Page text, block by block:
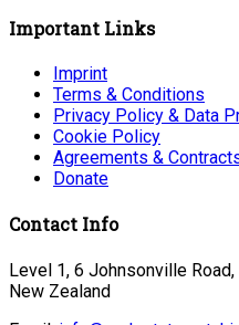
Important Links
Imprint
Terms & Conditions
Privacy Policy & Data
Cookie Policy
Agreements &
Donate
Contact Info
Level 1, 6 Johnsonville
New Zealand